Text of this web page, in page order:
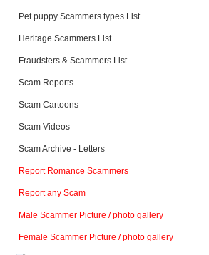
Pet puppy Scammers types List
Heritage Scammers List
Fraudsters & Scammers List
Scam Reports
Scam Cartoons
Scam Videos
Scam Archive - Letters
Report Romance Scammers
Report any Scam
Male Scammer Picture / photo gallery
Female Scammer Picture / photo gallery